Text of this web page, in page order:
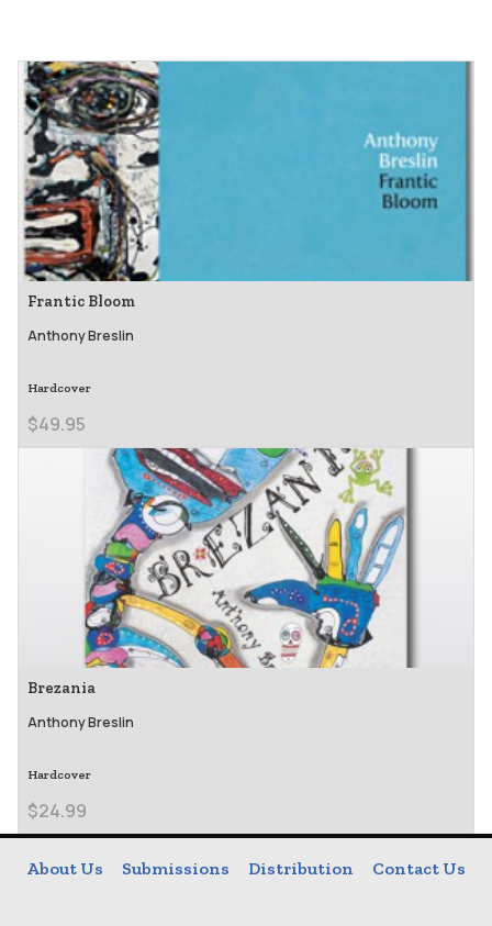
Frantic Bloom
Anthony Breslin
Hardcover
$49.95
Brezania
Anthony Breslin
Hardcover
$24.99
About Us Submissions Distribution Contact Us